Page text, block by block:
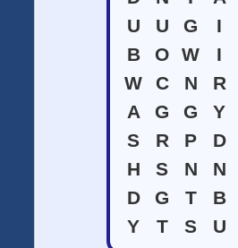
U
U G I
B
O W I
W
C N R
A
G G Y
S
R P D
H
S N N
D
G T B
Y
T S U